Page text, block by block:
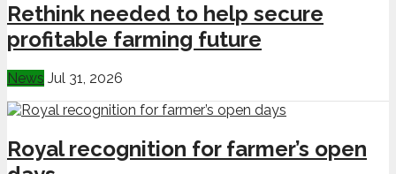
Rethink needed to help secure
profitable farming future
News Jul 31, 2026
Royal recognition for farmer’s open